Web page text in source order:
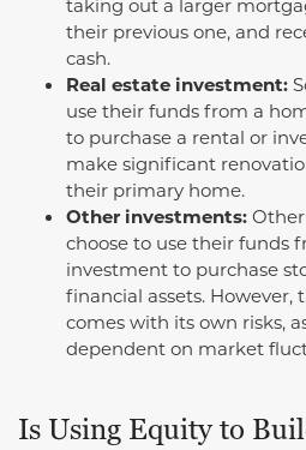
taking out a larger
their previous one, and
cash.
Real estate investment:
use their funds from a
to purchase a rental or
make significant
their primary home.
Other investments:
choose to use their funds
investment to purchase
financial assets.
comes with its own risks,
dependent on market
Is Using Equity to